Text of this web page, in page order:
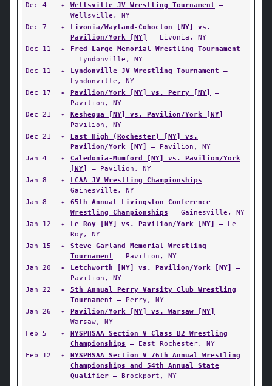
Dec 4
✦ Wellsville JV Wrestling Tournament —
Wellsville, NY
Dec 7
✦
Livonia/Wayland-Cohocton [NY] vs.
Pavilion/York [NY]
— Livonia, NY
Dec 11
✦
Fred Large Memorial Wrestling Tournament
— Lyndonville, NY
Dec 11
✦ Lyndonville JV Wrestling Tournament —
Lyndonville, NY
Dec 17
✦ Pavilion/York [NY] vs. Perry [NY]
—
Pavilion, NY
Dec 21
✦ Keshequa [NY] vs. Pavilion/York [NY]
—
Pavilion, NY
Dec 21
✦
East High (Rochester) [NY] vs.
Pavilion/York [NY]
— Pavilion, NY
Jan 4
✦
Caledonia-Mumford [NY] vs. Pavilion/York
[NY]
— Pavilion, NY
Jan 8
✦ LCAA JV Wrestling Championships —
Gainesville, NY
Jan 8
✦
65th Annual Livingston Conference
Wrestling Championships — Gainesville, NY
Jan 12
✦ Le Roy [NY] vs. Pavilion/York [NY]
— Le
Roy, NY
Jan 15
✦
Steve Garland Memorial Wrestling
Tournament — Pavilion, NY
Jan 20
✦ Letchworth [NY] vs. Pavilion/York [NY]
—
Pavilion, NY
Jan 22
✦
5th Annual Perry Varsity Club Wrestling
Tournament — Perry, NY
Jan 26
✦ Pavilion/York [NY] vs. Warsaw [NY]
—
Warsaw, NY
Feb 5
✦
NYSPHSAA Section V Class B2 Wrestling
Championships — East Rochester, NY
Feb 12
✦
NYSPHSAA Section V 76th Annual Wrestling
Championships and 54th Annual State
Qualifier — Brockport, NY